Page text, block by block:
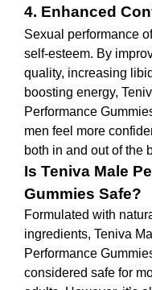
4. Enhanced
Sexual performance
self-esteem. By
quality, increasing
boosting energy,
Performance
men feel more
both in and out of the
Is Teniva Male
Gummies Safe?
Formulated with
ingredients, Teniva
Performance
considered safe for